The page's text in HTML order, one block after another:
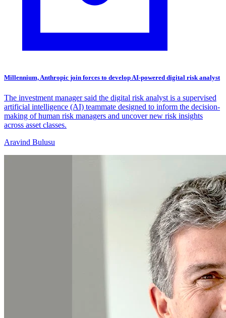
Millennium, Anthropic join forces to develop AI-powered digital risk analyst
The investment manager said the digital risk analyst is a supervised
artificial intelligence (AI) teammate designed to inform the decision-
making of human risk managers and uncover new risk insights
across asset classes.
Aravind Bulusu